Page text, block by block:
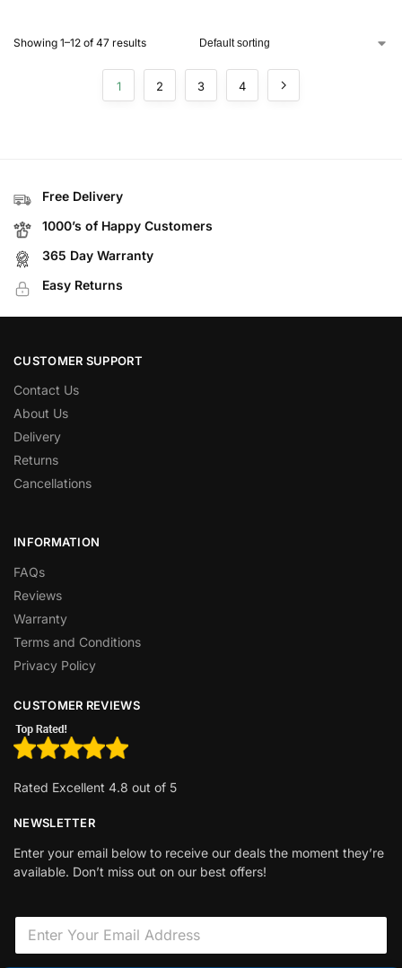
Showing 1–12 of 47 results
1 2 3 4
Free Delivery
1000’s of Happy Customers
365 Day Warranty
Easy Returns
CUSTOMER SUPPORT
Contact Us
About Us
Delivery
Returns
Cancellations
INFORMATION
FAQs
Reviews
Warranty
Terms and Conditions
Privacy Policy
CUSTOMER REVIEWS
Rated Excellent 4.8 out of 5
NEWSLETTER
Enter your email below to receive our deals the moment they’re
available. Don’t miss out on our best offers!
E
a